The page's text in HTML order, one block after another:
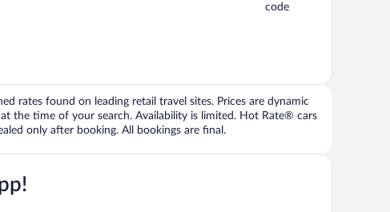
code
rates found on leading retail travel sites. Prices are dynamic
the time of your search. Availability is limited. Hot Rate® cars
only after booking. All bookings are final.